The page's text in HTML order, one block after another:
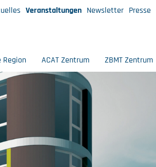
Veranstaltungen Newsletter Presse
Region ACAT Zentrum ZBMT Zentrum